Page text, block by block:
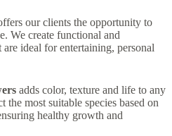
our clients the opportunity to
We create functional and
are ideal for entertaining, personal
adds color, texture and life to any
the most suitable species based on
healthy growth and